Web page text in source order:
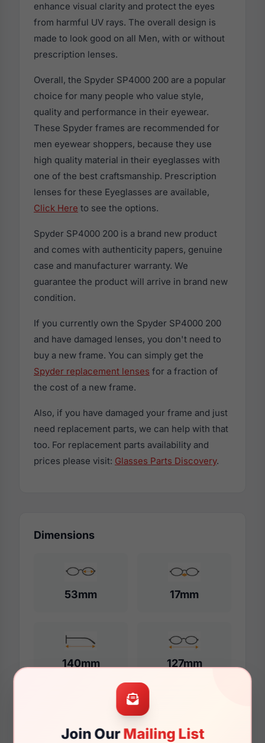
Join OurMailing List
enhance visual clarity and protect the eyes
from harmful UV rays. The overall design is
made to look good on all Men, with or without
prescription lenses.
Overall, the Spyder SP4000 200 are a popular
choice for many people who value style,
quality and performance in their eyewear.
These Spyder frames are recommended for
men eyewear shoppers, because they use
high quality material in their eyeglasses with
one of the best craftsmanship. Prescription
lenses for these Eyeglasses are available,
Click Here to see the options.
Spyder SP4000 200 is a brand new product
and comes with authenticity papers, genuine
case and manufacturer warranty. We
guarantee the product will arrive in brand new
condition.
If you currently own the Spyder SP4000 200
and have damaged lenses, you don't need to
buy a new frame. You can simply get the
Spyder replacement lenses for a fraction of
the cost of a new frame.
Also, if you have damaged your frame and just
need replacement parts, we can help with that
too. For replacement parts availability and
prices please visit: Glasses Parts Discovery.
Dimensions
53mm 17mm
140mm 127mm